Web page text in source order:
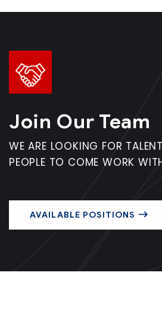
Join Our Team
WE ARE LOOKING FOR
PEOPLE TO COME WORK
AVAILABLE POSITIONS